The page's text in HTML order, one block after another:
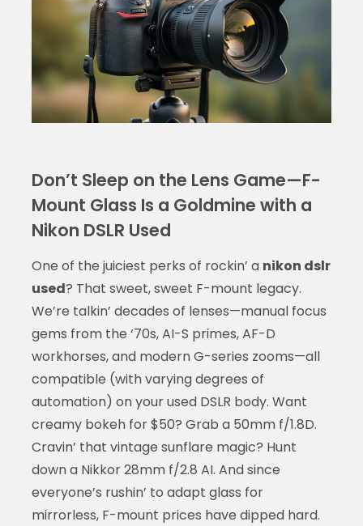
Don’t Sleep on the Lens Game—F-
Mount Glass Is a Goldmine with a
Nikon DSLR Used
One of the juiciest perks of rockin’ a nikon dslr
used? That sweet, sweet F-mount legacy.
We’re talkin’ decades of lenses—manual focus
gems from the ‘70s, AI-S primes, AF-D
workhorses, and modern G-series zooms—all
compatible (with varying degrees of
automation) on your used DSLR body. Want
creamy bokeh for $50? Grab a 50mm f/1.8D.
Cravin’ that vintage sunflare magic? Hunt
down a Nikkor 28mm f/2.8 AI. And since
everyone’s rushin’ to adapt glass for
mirrorless, F-mount prices have dipped hard.